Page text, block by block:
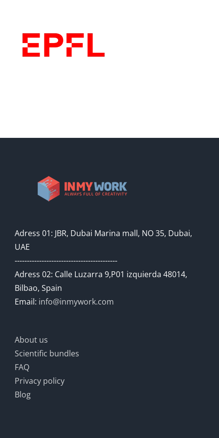
Adress 01: JBR, Dubai Marina mall, NO 35, Dubai,
UAE
------------------------------------------
Adress 02: Calle Luzarra 9,P01 izquierda 48014,
Bilbao, Spain
Email: info@inmywork.com
About us
Scientific bundles
FAQ
Privacy policy
Blog